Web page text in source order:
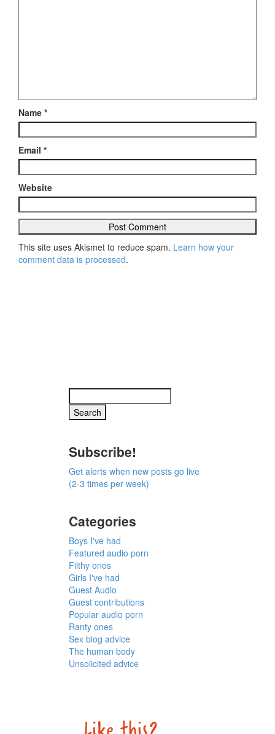
Name *
Email *
Website
This site uses Akismet to reduce spam. Learn how your
comment data is processed.
Subscribe!
Get alerts when new posts go live
(2-3 times per week)
Categories
Boys I've had
Featured audio porn
Filthy ones
Girls I've had
Guest Audio
Guest contributions
Popular audio porn
Ranty ones
Sex blog advice
The human body
Unsolicited advice